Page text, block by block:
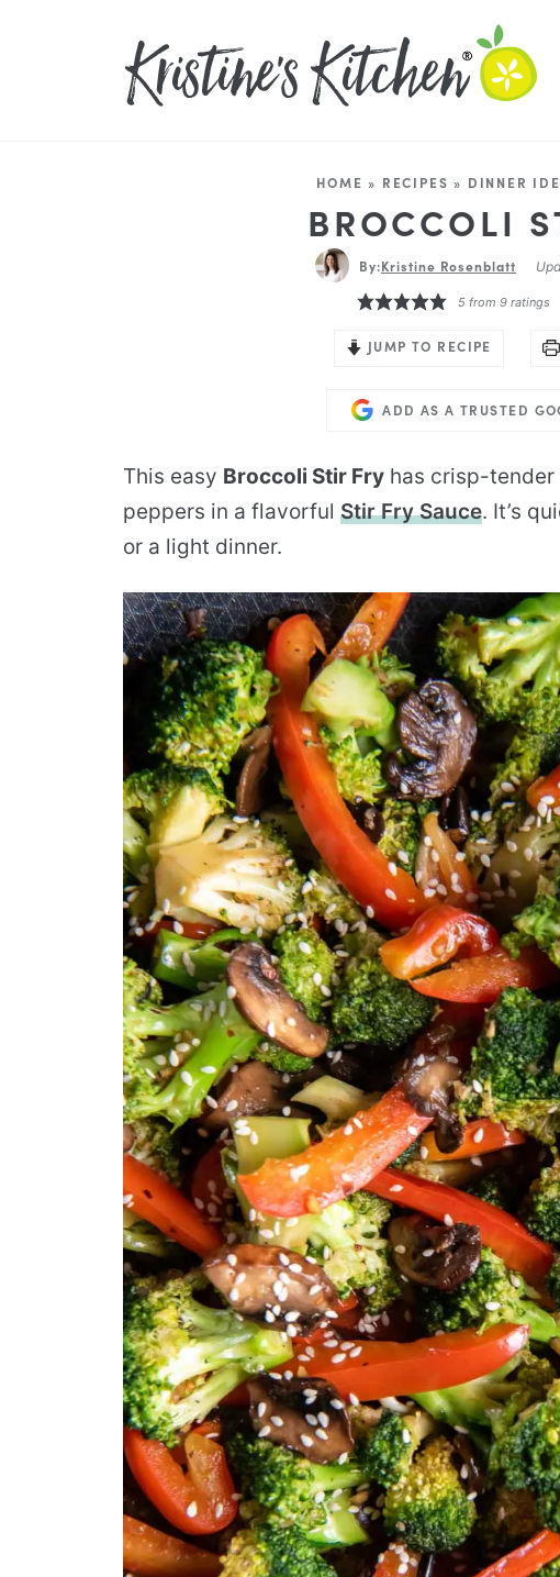
HOME » RECIPES » DINNER
BROCCOLI
By:Kristine Rosenblatt
5 from9 ratings
JUMP TO RECIPE
ADD AS A TRUSTED
This easy Broccoli Stir Fry has crisp-tender
peppers in a flavorful Stir Fry Sauce. It’s
or a light dinner.